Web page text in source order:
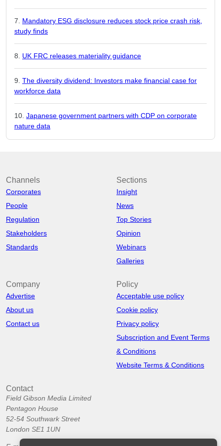
Mandatory ESG disclosure reduces stock price crash risk,
study finds
UK FRC releases materiality guidance
The diversity dividend: Investors make financial case for
workforce data
Japanese government partners with CDP on corporate
nature data
Channels
Corporates
People
Regulation
Stakeholders
Standards
Sections
Insight
News
Top Stories
Opinion
Webinars
Galleries
Company
Advertise
About us
Contact us
Policy
Acceptable use policy
Cookie policy
Privacy policy
Subscription and Event Terms
& Conditions
Website Terms & Conditions
Contact
Field Gibson Media Limited
Pentagon House
52-54 Southwark Street
London SE1 1UN